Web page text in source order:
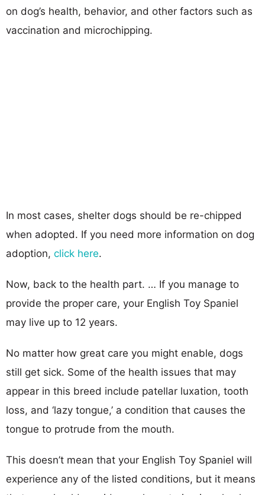
on dog’s health, behavior, and other factors such as
vaccination and microchipping.
In most cases, shelter dogs should be re-chipped
when adopted. If you need more information on dog
adoption, click here.
Now, back to the health part. … If you manage to
provide the proper care, your English Toy Spaniel
may live up to 12 years.
No matter how great care you might enable, dogs
still get sick. Some of the health issues that may
appear in this breed include patellar luxation, tooth
loss, and ‘lazy tongue,’ a condition that causes the
tongue to protrude from the mouth.
This doesn’t mean that your English Toy Spaniel will
experience any of the listed conditions, but it means